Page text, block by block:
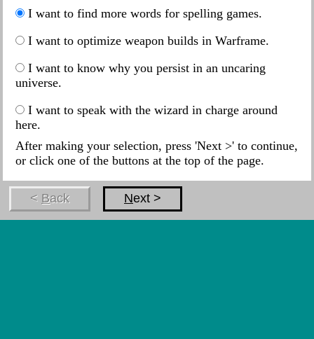
I want to find more words for spelling games.
I want to optimize weapon builds in Warframe.
I want to know why you persist in an uncaring
universe.
I want to speak with the wizard in charge around
here.
After making your selection, press 'Next >' to continue,
or click one of the buttons at the top of the page.
< Back Next >